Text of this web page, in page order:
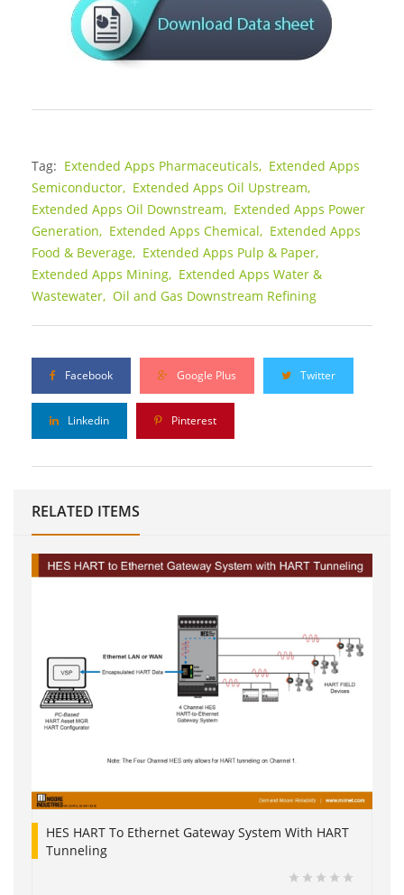
Tag: Extended Apps Pharmaceuticals, Extended Apps
Semiconductor, Extended Apps Oil Upstream,
Extended Apps Oil Downstream, Extended Apps Power
Generation, Extended Apps Chemical, Extended Apps
Food & Beverage, Extended Apps Pulp & Paper,
Extended Apps Mining, Extended Apps Water &
Wastewater, Oil and Gas Downstream Refining
Facebook Google Plus Twitter
Linkedin Pinterest
RELATED ITEMS
HES HART To Ethernet Gateway System With HART
Tunneling